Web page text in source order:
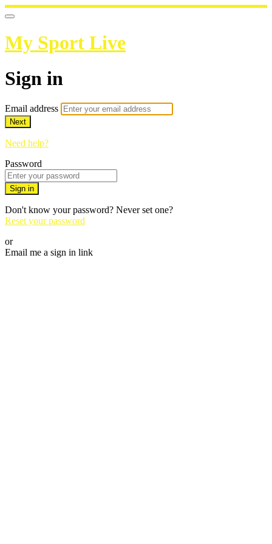
My Sport Live
Sign in
Email address
Next
Need help?
Password
Sign in
Don't know your password? Never set one?
Reset your password
or
Email me a sign in link